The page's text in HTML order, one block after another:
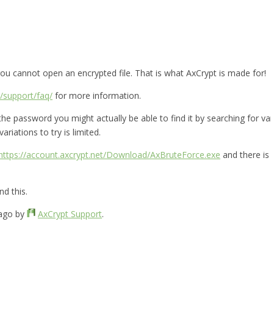
cannot open an encrypted file. That is what AxCrypt is made for!
support/faq/ for more information.
password you might actually be able to find it by searching for
to try is limited.
account.axcrypt.net/Download/AxBruteForce.exe and there
this.
by
AxCrypt Support.